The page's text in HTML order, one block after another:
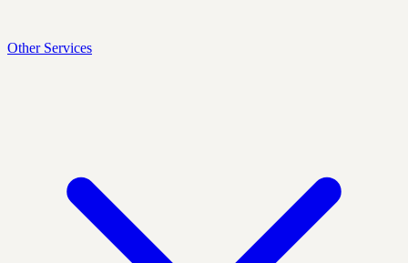
Other Services